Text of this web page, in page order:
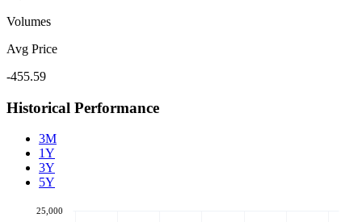
Volumes
Avg Price
-455.59
Historical Performance
3M
1Y
3Y
5Y
25,000